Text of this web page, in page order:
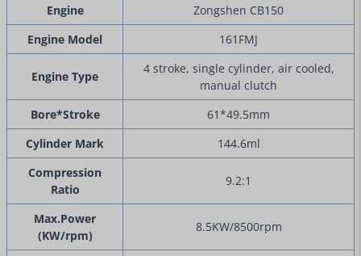
Engine
Zongshen CB150
Engine Model
161FMJ
Engine Type
4 stroke, single cylinder, air cooled,
manual clutch
Bore*Stroke
61*49.5mm
Cylinder Mark
144.6ml
Compression
Ratio
9.2:1
Max.Power
(KW/rpm)
8.5KW/8500rpm